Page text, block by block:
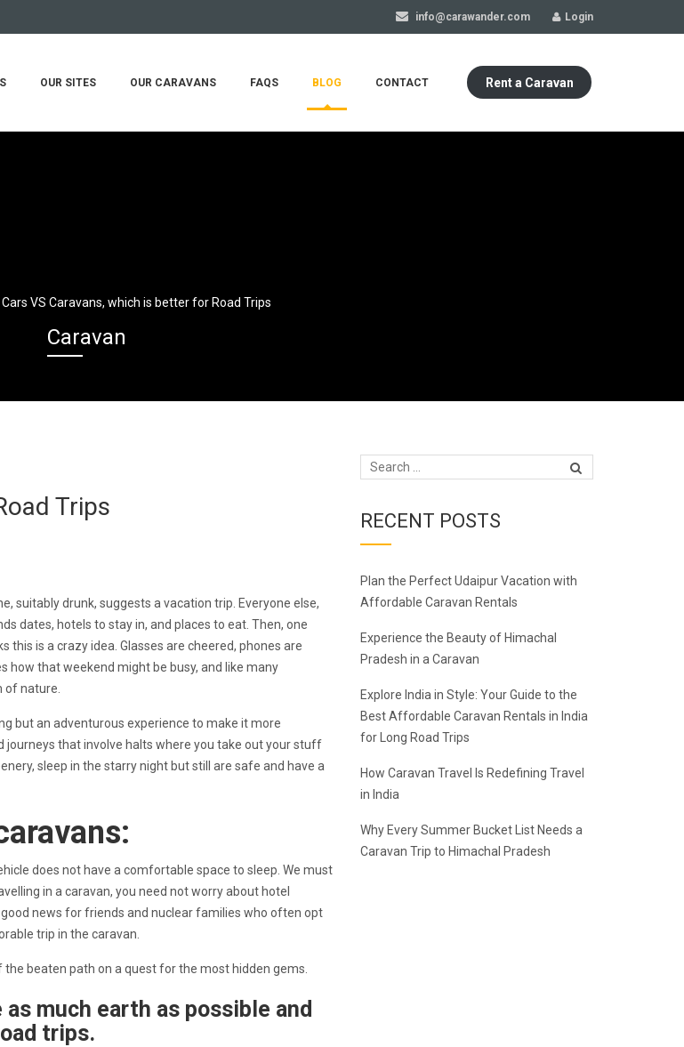
info@carawander.com Login
OUR SITES OUR CARAVANS FAQS BLOG CONTACT Rent a Caravan
Cars VS Caravans, which is better for Road Trips
Caravan
Trips
suitably drunk, suggests a vacation trip. Everyone else,
dates, hotels to stay in, and places to eat. Then, one
is a crazy idea. Glasses are cheered, phones are
how that weekend might be busy, and like many
of nature.
but an adventurous experience to make it more
journeys that involve halts where you take out your stuff
sleep in the starry night but still are safe and have a
does not have a comfortable space to sleep. We must
in a caravan, you need not worry about hotel
news for friends and nuclear families who often opt
trip in the caravan.
beaten path on a quest for the most hidden gems.
much earth as possible and
trips.
RECENT POSTS
Plan the Perfect Udaipur Vacation with
Affordable Caravan Rentals
Experience the Beauty of Himachal
Pradesh in a Caravan
Explore India in Style: Your Guide to the
Best Affordable Caravan Rentals in India
for Long Road Trips
How Caravan Travel Is Redefining Travel
in India
Why Every Summer Bucket List Needs a
Caravan Trip to Himachal Pradesh